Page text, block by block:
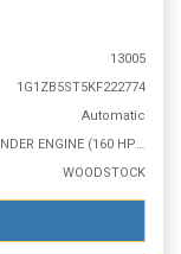
13005
1G1ZB5ST5KF222774
Automatic
WOODSTOCK